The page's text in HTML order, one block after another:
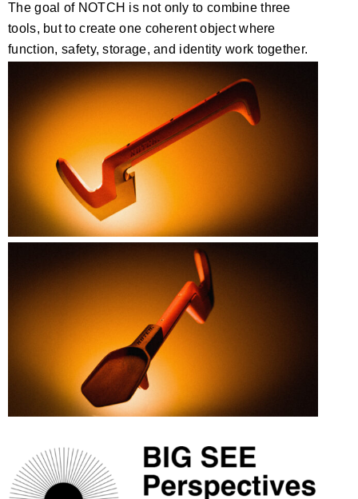
The goal of NOTCH is not only to combine three
tools, but to create one coherent object where
function, safety, storage, and identity work together.